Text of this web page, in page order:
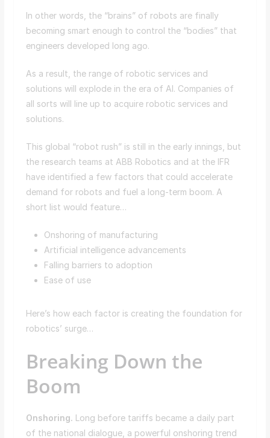
In other words, the “brains” of robots are finally
becoming smart enough to control the “bodies” that
engineers developed long ago.
As a result, the range of robotic services and
solutions will explode in the era of AI. Companies of
all sorts will line up to acquire robotic services and
solutions.
This global “robot rush” is still in the early innings, but
the research teams at ABB Robotics and at the IFR
have identified a few factors that could accelerate
demand for robots and fuel a long-term boom. A
short list would feature…
Onshoring of manufacturing
Artificial intelligence advancements
Falling barriers to adoption
Ease of use
Here’s how each factor is creating the foundation for
robotics’ surge…
Breaking Down the
Boom
Onshoring. Long before tariffs became a daily part
of the national dialogue, a powerful onshoring trend